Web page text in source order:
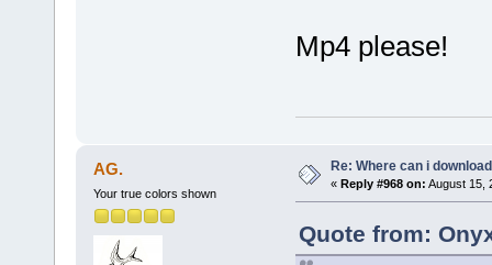
Mp4 please!
AG.
Your true colors shown
Re: Where can i
« Reply #968 on: August 15,
Quote from: